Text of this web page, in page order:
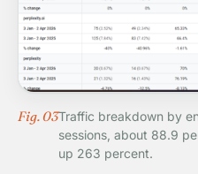
Fig. 03Traffic breakdown by
sessions, about 88.9
up 263 percent.